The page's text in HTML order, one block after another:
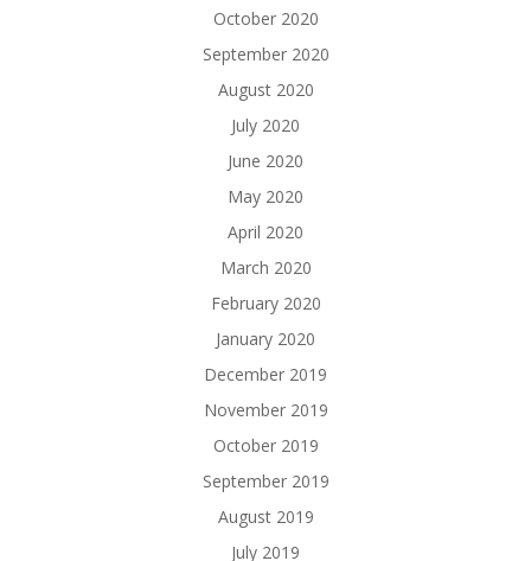
October 2020
September 2020
August 2020
July 2020
June 2020
May 2020
April 2020
March 2020
February 2020
January 2020
December 2019
November 2019
October 2019
September 2019
August 2019
July 2019